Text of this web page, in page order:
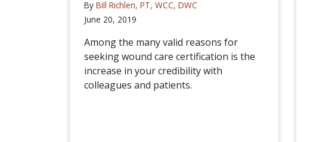
By Bill Richlen, PT, WCC, DWC
June 20, 2019
Among the many valid reasons for
seeking wound care certification is the
increase in your credibility with
colleagues and patients.